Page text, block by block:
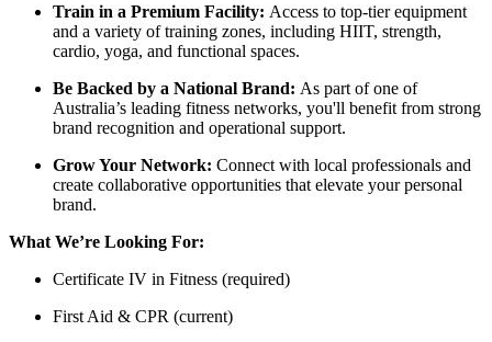
Train in a Premium Facility: Access to top-tier equipment
and a variety of training zones, including HIIT, strength,
cardio, yoga, and functional spaces.
Be Backed by a National Brand: As part of one of
Australia’s leading fitness networks, you'll benefit from strong
brand recognition and operational support.
Grow Your Network: Connect with local professionals and
create collaborative opportunities that elevate your personal
brand.
What We’re Looking For:
Certificate IV in Fitness (required)
First Aid & CPR (current)